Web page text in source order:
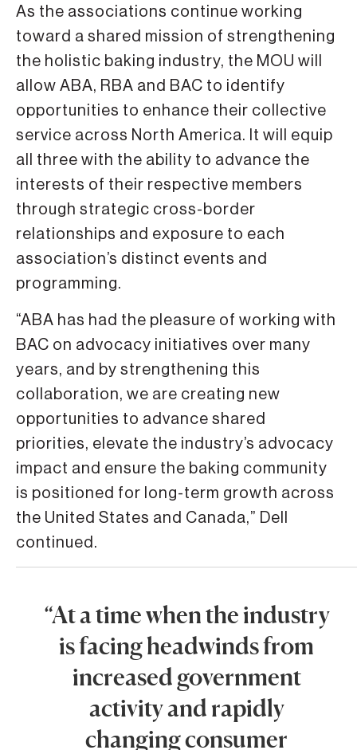
As the associations continue working
toward a shared mission of strengthening
the holistic baking industry, the MOU will
allow ABA, RBA and BAC to identify
opportunities to enhance their collective
service across North America. It will equip
all three with the ability to advance the
interests of their respective members
through strategic cross-border
relationships and exposure to each
association’s distinct events and
programming.
“ABA has had the pleasure of working with
BAC on advocacy initiatives over many
years, and by strengthening this
collaboration, we are creating new
opportunities to advance shared
priorities, elevate the industry’s advocacy
impact and ensure the baking community
is positioned for long-term growth across
the United States and Canada,” Dell
continued.
“At a time when the industry
is facing headwinds from
increased government
activity and rapidly
changing consumer